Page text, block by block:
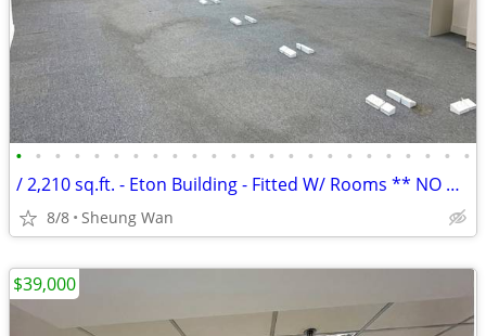
• • • • • • • • • • • • • • • • • • • • • • • •
/ 2,210 sq.ft. - Eton Building - Fitted W/ Rooms ** NO AGENCY FEE **
8/8 Sheung Wan
$39,000